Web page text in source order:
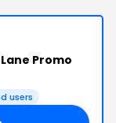
Promo
users